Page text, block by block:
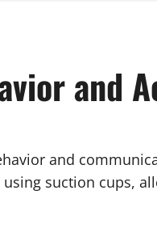
and
and
suction cups,